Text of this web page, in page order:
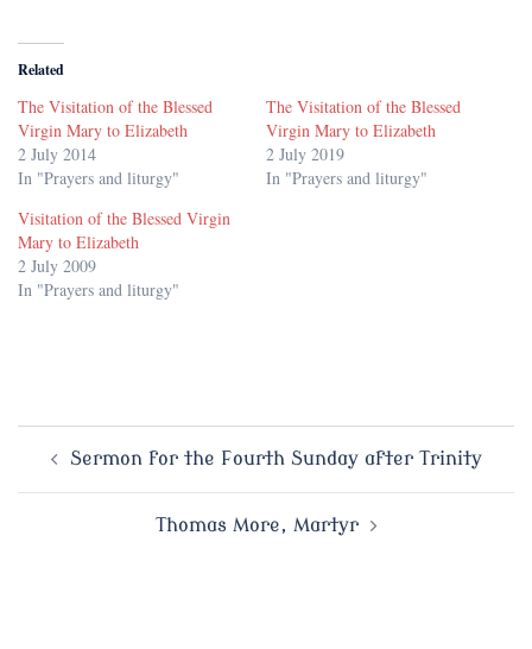
Related
The Visitation of the Blessed
Virgin Mary to Elizabeth
2 July 2014
In "Prayers and liturgy"
The Visitation of the Blessed
Virgin Mary to Elizabeth
2 July 2019
In "Prayers and liturgy"
Visitation of the Blessed Virgin
Mary to Elizabeth
2 July 2009
In "Prayers and liturgy"
Post
Sermon for the Fourth Sunday after Trinity
Thomas More, Martyr